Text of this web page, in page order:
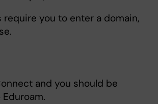
require you to enter a domain,
and you should be